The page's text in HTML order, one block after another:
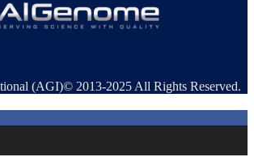
(AGI)© 2013-2025 All Rights Reserved.